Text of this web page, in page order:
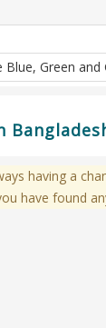
Blue, Green
having a
have found